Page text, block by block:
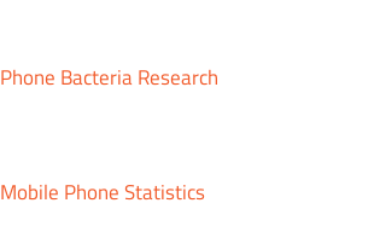
Phone Bacteria Research
Mobile Phone Statistics